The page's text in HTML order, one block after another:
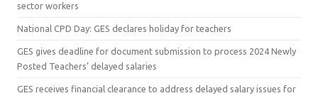
sector workers
National CPD Day: GES declares holiday for teachers
GES gives deadline for document submission to process 2024 Newly
Posted Teachers’ delayed salaries
GES receives financial clearance to address delayed salary issues for